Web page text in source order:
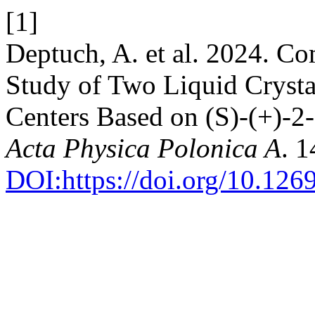
[1]
Deptuch, A. et al. 2024.
Study of Two Liquid
Centers Based on (S)-(+)-
Acta Physica Polonica A.
DOI:https://doi.org/